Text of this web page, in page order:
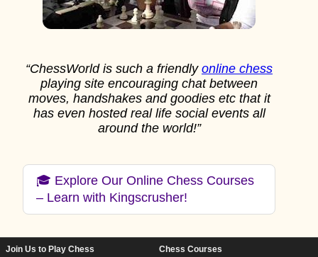
“ChessWorld is such a friendly online chess
playing site encouraging chat between
moves, handshakes and goodies etc that it
has even hosted real life social events all
around the world!”
🎓 Explore Our Online Chess Courses
– Learn with Kingscrusher!
Footer Navigation
Join Us to Play Chess Chess Courses